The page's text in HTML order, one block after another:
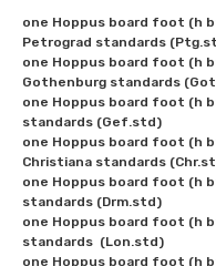
one Hoppus board foot (h
Petrograd standards
one Hoppus board foot (h
Gothenburg standards
one Hoppus board foot (h
standards (Gef.std)
one Hoppus board foot (h
Christiana standards
one Hoppus board foot (h
standards (Drm.std)
one Hoppus board foot (h
standards  (Lon.std)
one Hoppus board foot (h